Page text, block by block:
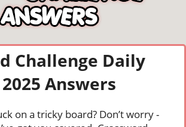
Challenge Daily
Answers
on a tricky board? Don’t worry -